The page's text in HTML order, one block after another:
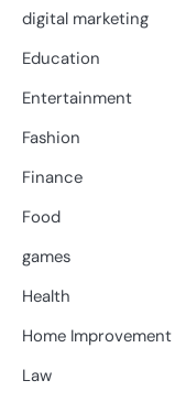
digital marketing
Education
Entertainment
Fashion
Finance
Food
games
Health
Home Improvement
Law